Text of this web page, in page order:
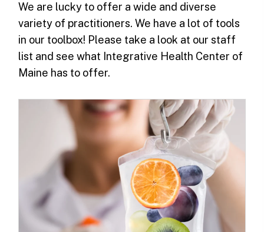
We are lucky to offer a wide and diverse
variety of practitioners. We have a lot of tools
in our toolbox! Please take a look at our staff
list and see what Integrative Health Center of
Maine has to offer.